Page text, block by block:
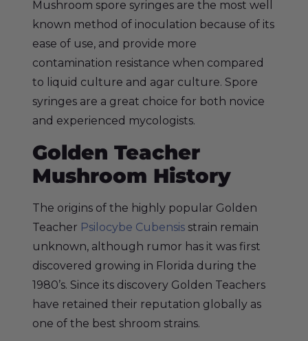
Mushroom spore syringes are the most well
known method of inoculation because of its
ease of use, and provide more
contamination resistance when compared
to liquid culture and agar culture. Spore
syringes are a great choice for both novice
and experienced mycologists.
Golden Teacher
Mushroom History
The origins of the highly popular Golden
Teacher Psilocybe Cubensis strain remain
unknown, although rumor has it was first
discovered growing in Florida during the
1980’s. Since its discovery Golden Teachers
have retained their reputation globally as
one of the best shroom strains.